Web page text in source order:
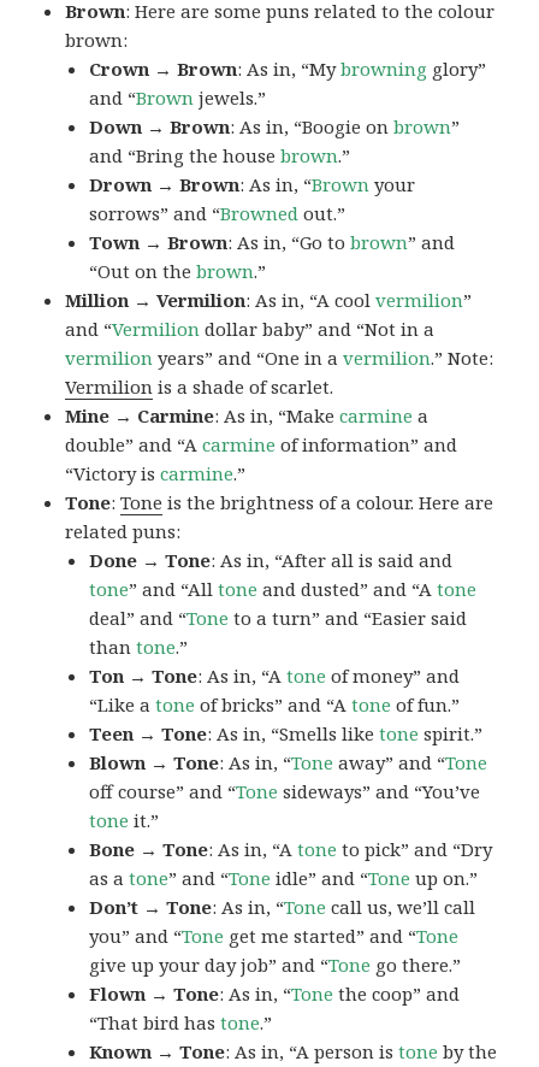
Brown: Here are some puns related to the colour
brown:
Crown → Brown: As in, “Mybrowning glory”
and “Brown jewels.”
Down → Brown: As in, “Boogie onbrown”
and “Bring the housebrown.”
Drown → Brown: As in, “Brown your
sorrows” and “Browned out.”
Town → Brown: As in, “Go tobrown” and
“Out on thebrown.”
Million → Vermilion: As in, “A coolvermilion”
and “Vermilion dollar baby” and “Not in a
vermilion years” and “One in avermilion.” Note:
Vermilion is a shade of scarlet.
Mine → Carmine: As in, “Makecarmine a
double” and “Acarmine of information” and
“Victory iscarmine.”
Tone:Tone is the brightness of a colour. Here are
related puns:
Done → Tone: As in, “After all is said and
tone” and “Alltone and dusted” and “Atone
deal” and “Tone to a turn” and “Easier said
thantone.”
Ton → Tone: As in, “Atone of money” and
“Like atone of bricks” and “Atone of fun.”
Teen → Tone: As in, “Smells liketone spirit.”
Blown → Tone: As in, “Tone away” and “Tone
off course” and “Tone sideways” and “You’ve
tone it.”
Bone → Tone: As in, “Atone to pick” and “Dry
as atone” and “Tone idle” and “Tone up on.”
Don’t → Tone: As in, “Tone call us, we’ll call
you” and “Tone get me started” and “Tone
give up your day job” and “Tone go there.”
Flown → Tone: As in, “Tone the coop” and
“That bird hastone.”
Known → Tone: As in, “A person istone by the